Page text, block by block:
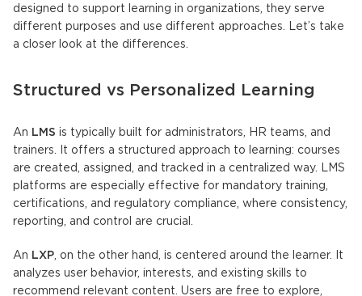
designed to support learning in organizations, they serve
different purposes and use different approaches. Let’s take
a closer look at the differences.
Structured vs Personalized Learning
An LMS is typically built for administrators, HR teams, and
trainers. It offers a structured approach to learning: courses
are created, assigned, and tracked in a centralized way. LMS
platforms are especially effective for mandatory training,
certifications, and regulatory compliance, where consistency,
reporting, and control are crucial.
An LXP , on the other hand, is centered around the learner. It
analyzes user behavior, interests, and existing skills to
recommend relevant content. Users are free to explore,